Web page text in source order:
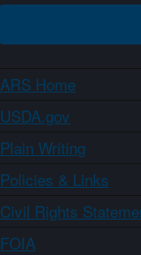
ARS Home
USDA.gov
Plain Writing
Policies & Links
Civil Rights
FOIA